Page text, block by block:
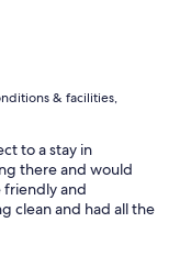
& facilities,
to a stay in
there and would
friendly and
clean and had all the